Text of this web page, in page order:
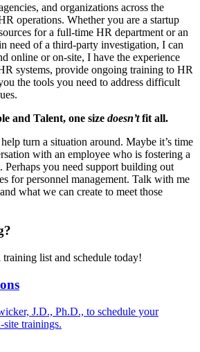
and organizations across the
operations. Whether you are a startup
for a full-time HR department or an
need of a third-party investigation, I can
online or on-site, I have the experience
systems, provide ongoing training to HR
the tools you need to address difficult
and Talent, one size doesn’tfit all.
turn a situation around. Maybe it’s time
with an employee who is fostering a
you need support building out
for personnel management. Talk with me
what we can create to meet those
list and schedule today!
J.D., Ph.D., to schedule your
trainings.